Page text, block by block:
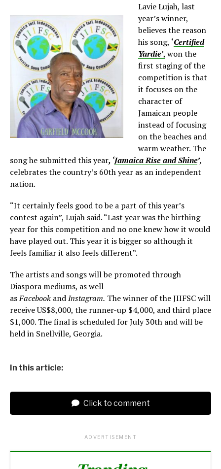
Lavie Lujah, last
year’s winner,
believes the reason
his song, ‘Certified
Yardie’, won the
first staging of the
competition is that
it focuses on the
character of
Jamaican people
instead of focusing
on the beaches and
warm weather. The
song he submitted this year, ‘Jamaica Rise and Shine’,
celebrates the country’s 60th year as an independent
nation.
“It certainly feels good to be a part of this year’s
contest again”, Lujah said. “Last year was the birthing
year for this competition and no one knew how it would
have played out. This year it is bigger so although it
feels familiar it also feels different”.
The artists and songs will be promoted through
Diaspora mediums, as well
asFacebook andInstagram. The winner of the JIIFSC will
receive US$8,000, the runner-up $4,000, and third place
$1,000. The final is scheduled for July 30th and will be
held in Snellville, Georgia.
In this article:
Click to comment
ADVERTISEMENT